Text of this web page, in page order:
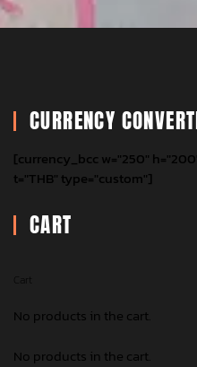
CURRENCY
[currency_bcc w="250"
t="THB" type="custom"]
CART
Cart
No products in the cart.
No products in the cart.